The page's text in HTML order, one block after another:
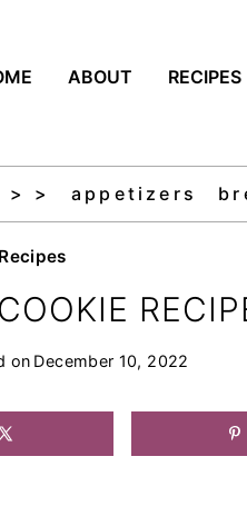
ABOUT RECIPES
> > appetizers
on December 10, 2022